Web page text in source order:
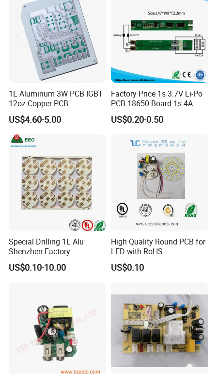
1L Aluminum 3W PCB IGBT
12oz Copper PCB
US$4.60-5.00
Factory Price 1s 3.7V Li-Po
PCB 18650 Board 1s 4A
BMS for a 18650 Lithium
Battery Pack
US$0.20-0.50
Special Drilling 1L Alu
Shenzhen Factory
Aluminum Lighting PCB
Solutions
US$0.10-10.00
High Quality Round PCB for
LED with RoHS
US$0.10